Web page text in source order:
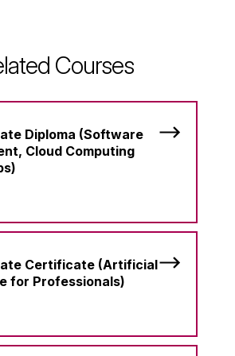
Courses
Diploma (Software
Cloud Computing
Certificate (Artificial
for Professionals)